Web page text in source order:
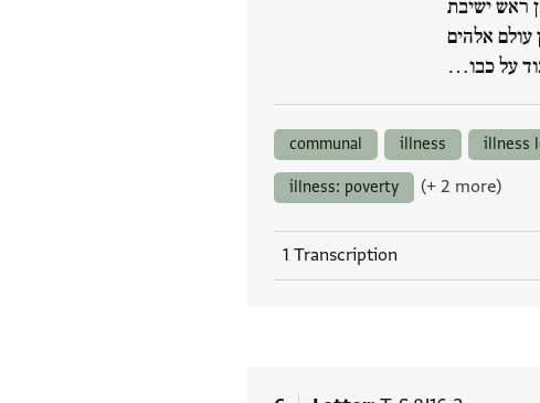
ראש ישיבת
עולם אלהים
על כבו…
communal illness illness
illness: poverty (+ 2 more)
1 Transcription